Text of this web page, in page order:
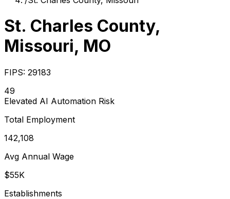
St. Charles County,
Missouri, MO
FIPS: 29183
49
Elevated AI Automation Risk
Total Employment
142,108
Avg Annual Wage
$55K
Establishments